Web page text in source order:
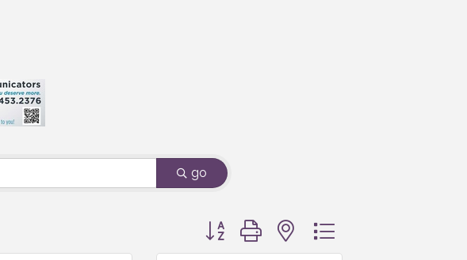
go
Button group with nested dropdown